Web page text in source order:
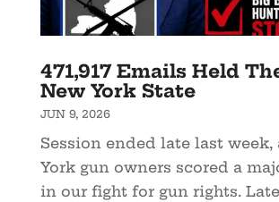
471,917 Emails Held
New York State
JUN 9, 2026
Session ended late last week,
York gun owners scored a
in our fight for gun rights.